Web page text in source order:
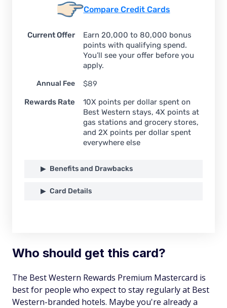
Compare Credit Cards
Current Offer
Earn 20,000 to 80,000 bonus
points with qualifying spend.
You’ll see your offer before you
apply.
Annual Fee
$89
Rewards Rate
10X points per dollar spent on
Best Western stays, 4X points at
gas stations and grocery stores,
and 2X points per dollar spent
everywhere else
Benefits and Drawbacks
Card Details
Who should get this card?
The Best Western Rewards Premium Mastercard is
best for people who expect to stay regularly at Best
Western-branded hotels. Maybe you're already a